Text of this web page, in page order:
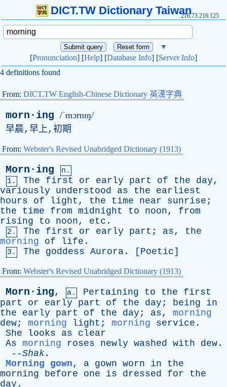
DICT.TW Dictionary Taiwan216.73.216.125
▼
[Pronunciation] [Help] [Database Info] [Server Info]
4 definitions found
From: DICT.TW English-Chinese Dictionary 英漢字典
morn·ing /ˈmɔrnɪŋ/
早晨,早上,初期
From: Webster's Revised Unabridged Dictionary (1913)
Morn·ing
n.
1.
The first or early part of the day,
variously
understood as the
earliest
hours
of light , the time near sunrise ;
the
time from midnight to noon, from
rising
to noon, etc .
2. The first or early part ; as, the
morning
of life .
3. The goddess Aurora . [ Poetic]
From: Webster's Revised Unabridged Dictionary (1913)
Morn·ing, a. Pertaining to the
first
part
or early part of the day ; being
in
the
early part of the day ; as, morning
dew; morning light ; morning service .
She
looks as
clear
As
morning roses newly washed with dew .
--Shak.
Morning gown, a gown worn in
the
morning
before one is dressed for
the
day .